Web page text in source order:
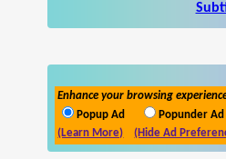
Enhance your browsing
Popup Ad
Popunder Ad
(Learn More)
(Hide Ad